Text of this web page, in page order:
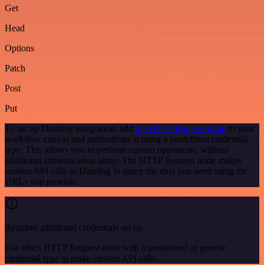
Get
Head
Options
Patch
Post
Put
To set up Datadog integration, add the HTTP Request node to your
workflow canvas and authenticate it using a predefined credential
type. This allows you to perform custom operations, without
additional authentication setup. The HTTP Request node makes
custom API calls to Datadog to query the data you need using the
URLs you provide.
Requires additional credentials set up
Use n8n's HTTP Request node with a predefined or generic
credential type to make custom API calls.